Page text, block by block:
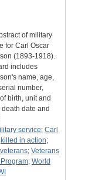
of military
for Carl Oscar
(1893-1918).
includes
name, age,
number,
birth, unit and
death date and
service; Carl
killed in action;
veterans; Veterans
; World